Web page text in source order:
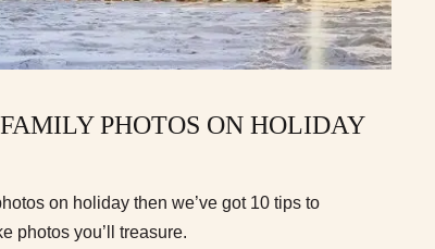
PHOTOS ON HOLIDAY
on holiday then we’ve got 10 tips to
photos you’ll treasure.